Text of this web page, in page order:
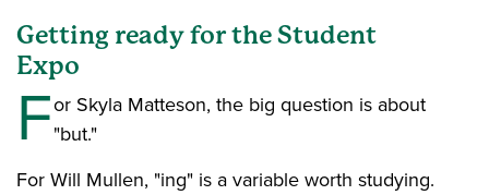
Getting ready for the Student
Expo
For Skyla Matteson, the big question is about
"but."
For Will Mullen, "ing" is a variable worth studying.